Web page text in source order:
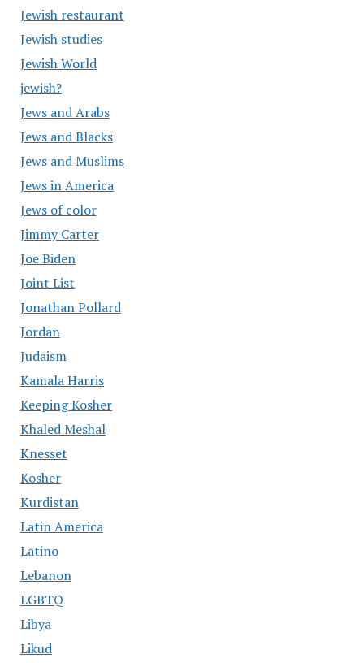
Jewish restaurant
Jewish studies
Jewish World
jewish?
Jews and Arabs
Jews and Blacks
Jews and Muslims
Jews in America
Jews of color
Jimmy Carter
Joe Biden
Joint List
Jonathan Pollard
Jordan
Judaism
Kamala Harris
Keeping Kosher
Khaled Meshal
Knesset
Kosher
Kurdistan
Latin America
Latino
Lebanon
LGBTQ
Libya
Likud